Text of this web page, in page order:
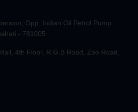
Opp. Indian Oil Petrol Pump
- 781005
4th Floor, R.G.B Road, Zoo Road,